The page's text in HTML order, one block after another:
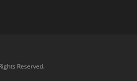
Reserved.